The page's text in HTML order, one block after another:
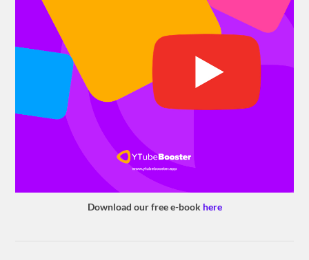
Download our free e-book here